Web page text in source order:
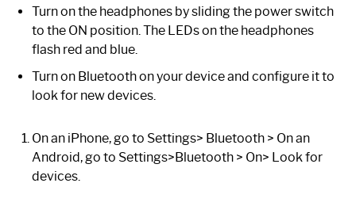
Turn on the headphones by sliding the power switch
to the ON position. The LEDs on the headphones
flash red and blue.
Turn on Bluetooth on your device and configure it to
look for new devices.
On an iPhone, go to Settings> Bluetooth > On an
Android, go to Settings>Bluetooth > On> Look for
devices.